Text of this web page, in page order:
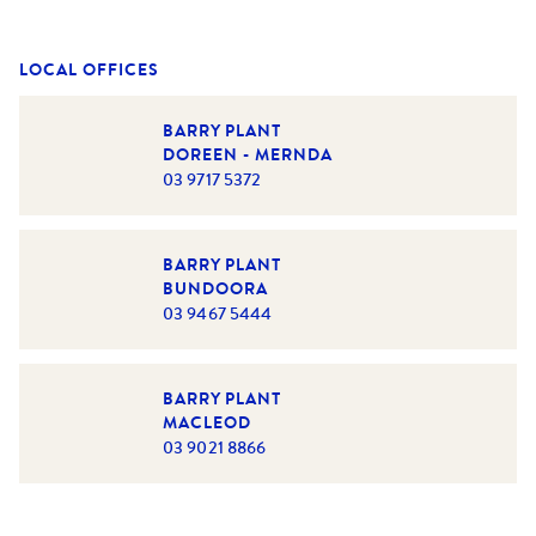
LOCAL OFFICES
BARRY PLANT
DOREEN - MERNDA
03 9717 5372
BARRY PLANT
BUNDOORA
03 9467 5444
BARRY PLANT
MACLEOD
03 9021 8866